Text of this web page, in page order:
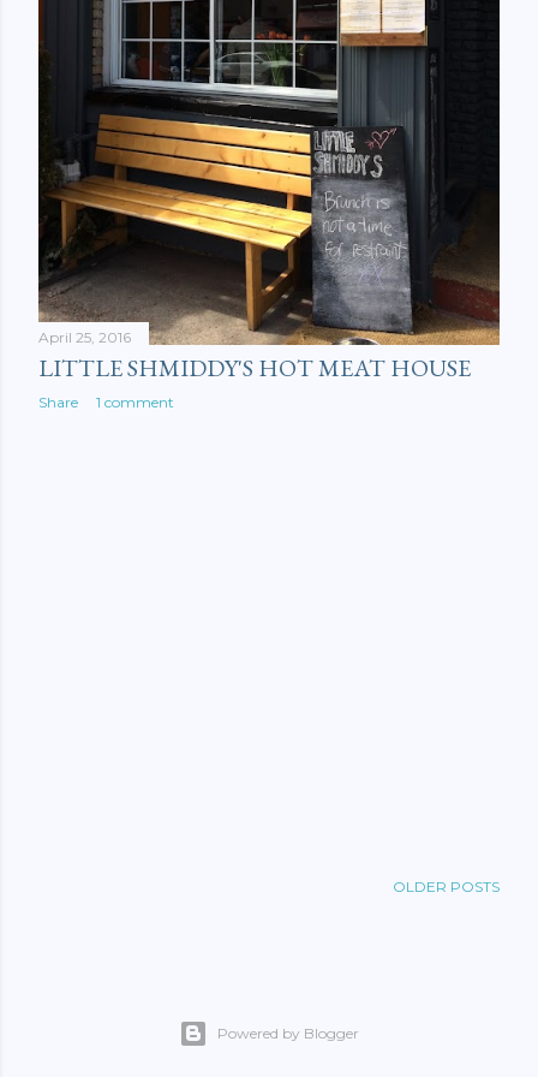
April 25, 2016
LITTLE SHMIDDY'S HOT MEAT HOUSE
Share 1 comment
OLDER POSTS
Powered by Blogger